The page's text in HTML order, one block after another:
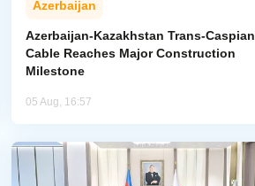
Azerbaijan
Azerbaijan-Kazakhstan Trans-Caspian
Cable Reaches Major Construction
Milestone
05 Aug, 16:57